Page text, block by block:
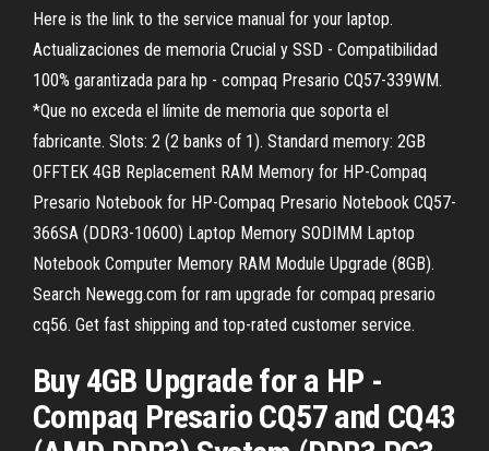
Here is the link to the service manual for your laptop.
Actualizaciones de memoria Crucial y SSD - Compatibilidad
100% garantizada para hp - compaq Presario CQ57-339WM.
*Que no exceda el límite de memoria que soporta el
fabricante. Slots: 2 (2 banks of 1). Standard memory: 2GB
OFFTEK 4GB Replacement RAM Memory for HP-Compaq
Presario Notebook for HP-Compaq Presario Notebook CQ57-
366SA (DDR3-10600) Laptop Memory SODIMM Laptop
Notebook Computer Memory RAM Module Upgrade (8GB).
Search Newegg.com for ram upgrade for compaq presario
cq56. Get fast shipping and top-rated customer service.
Buy 4GB Upgrade for a HP -
Compaq Presario CQ57 and CQ43